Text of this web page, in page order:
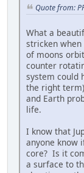
Quote from:
What a
stricken
of moons
counter
system could
the right
and Earth
life.
I know that
anyone know
core? Is it
a surface to